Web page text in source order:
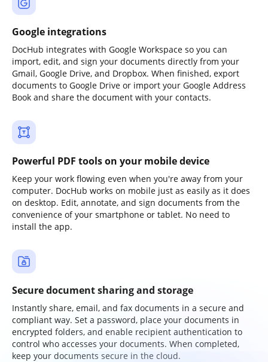
Google integrations
DocHub integrates with Google Workspace so you can
import, edit, and sign your documents directly from your
Gmail, Google Drive, and Dropbox. When finished, export
documents to Google Drive or import your Google Address
Book and share the document with your contacts.
Powerful PDF tools on your mobile device
Keep your work flowing even when you're away from your
computer. DocHub works on mobile just as easily as it does
on desktop. Edit, annotate, and sign documents from the
convenience of your smartphone or tablet. No need to
install the app.
Secure document sharing and storage
Instantly share, email, and fax documents in a secure and
compliant way. Set a password, place your documents in
encrypted folders, and enable recipient authentication to
control who accesses your documents. When completed,
keep your documents secure in the cloud.